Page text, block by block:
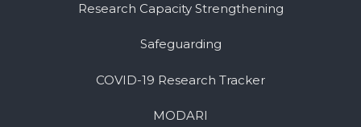
Research Capacity Strengthening
Safeguarding
COVID-19 Research Tracker
MODARI